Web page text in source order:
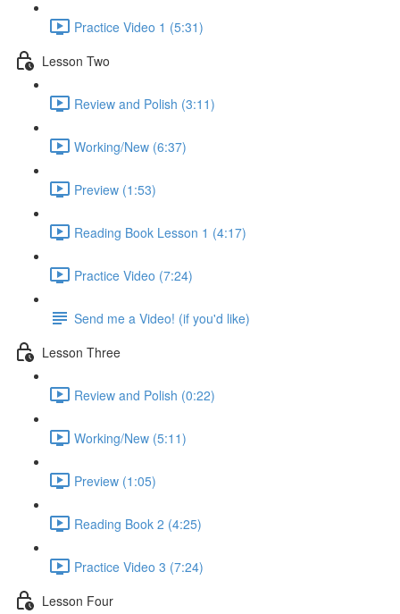
Practice Video 1 (5:31)
Lesson Two
Review and Polish (3:11)
Working/New (6:37)
Preview (1:53)
Reading Book Lesson 1 (4:17)
Practice Video (7:24)
Send me a Video! (if you'd like)
Lesson Three
Review and Polish (0:22)
Working/New (5:11)
Preview (1:05)
Reading Book 2 (4:25)
Practice Video 3 (7:24)
Lesson Four